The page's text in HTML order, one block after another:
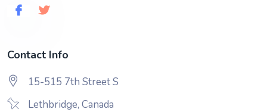
Contact Info
15-515 7th Street S
Lethbridge, Canada